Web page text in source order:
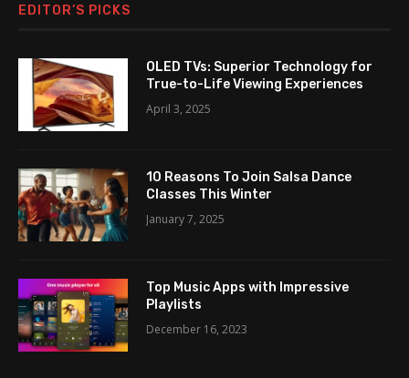
EDITOR’S PICKS
OLED TVs: Superior Technology for
True-to-Life Viewing Experiences
April 3, 2025
10 Reasons To Join Salsa Dance
Classes This Winter
January 7, 2025
Top Music Apps with Impressive
Playlists
December 16, 2023